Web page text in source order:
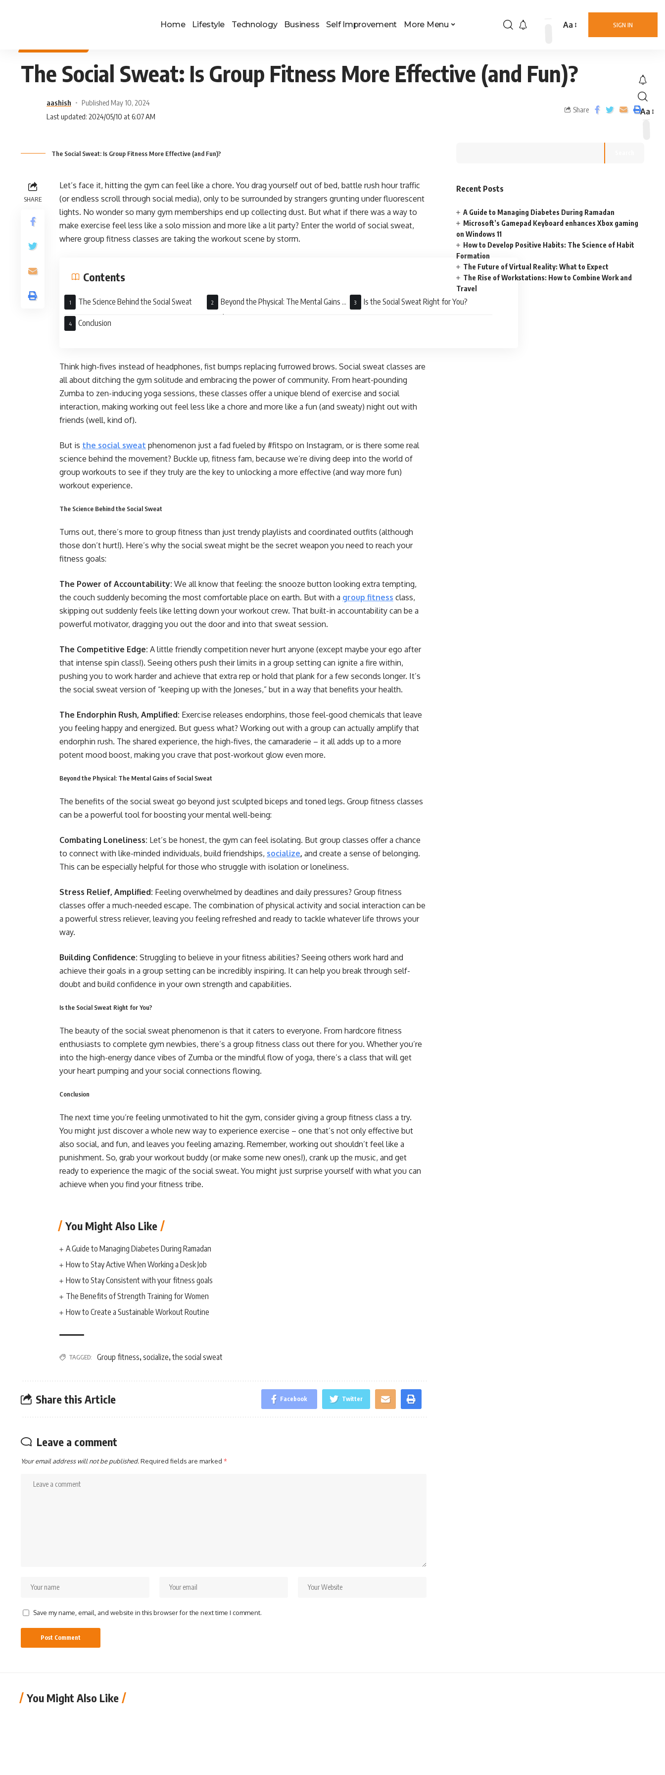
Home Lifestyle Technology Business Self Improvement More Menu SIGN IN
Aa
Aa
The Social Sweat: Is Group Fitness More Effective (and Fun)?
aashish
Published May 10, 2024
Last updated: 2024/05/10 at 6:07 AM
Share
The Social Sweat: Is Group Fitness More Effective (and Fun)?
SHARE
Let’s face it, hitting the gym can feel like a chore. You drag yourself out of bed, battle rush hour traffic
(or endless scroll through social media), only to be surrounded by strangers grunting under fluorescent
lights. No wonder so many gym memberships end up collecting dust. But what if there was a way to
make exercise feel less like a solo mission and more like a lit party? Enter the world of social sweat,
where group fitness classes are taking the workout scene by storm.
Contents
The Science Behind the Social Sweat
Beyond the Physical: The Mental Gains of
Social Sweat
Is the Social Sweat Right for You?
Conclusion
Think high-fives instead of headphones, fist bumps replacing furrowed brows. Social sweat classes are
all about ditching the gym solitude and embracing the power of community. From heart-pounding
Zumba to zen-inducing yoga sessions, these classes offer a unique blend of exercise and social
interaction, making working out feel less like a chore and more like a fun (and sweaty) night out with
friends (well, kind of).
But is the social sweat phenomenon just a fad fueled by #fitspo on Instagram, or is there some real
science behind the movement? Buckle up, fitness fam, because we’re diving deep into the world of
group workouts to see if they truly are the key to unlocking a more effective (and way more fun)
workout experience.
The Science Behind the Social Sweat
Turns out, there’s more to group fitness than just trendy playlists and coordinated outfits (although
those don’t hurt!). Here’s why the social sweat might be the secret weapon you need to reach your
fitness goals:
The Power of Accountability: We all know that feeling: the snooze button looking extra tempting,
the couch suddenly becoming the most comfortable place on earth. But with a group fitness class,
skipping out suddenly feels like letting down your workout crew. That built-in accountability can be a
powerful motivator, dragging you out the door and into that sweat session.
The Competitive Edge: A little friendly competition never hurt anyone (except maybe your ego after
that intense spin class!). Seeing others push their limits in a group setting can ignite a fire within,
pushing you to work harder and achieve that extra rep or hold that plank for a few seconds longer. It’s
the social sweat version of “keeping up with the Joneses,” but in a way that benefits your health.
The Endorphin Rush, Amplified: Exercise releases endorphins, those feel-good chemicals that leave
you feeling happy and energized. But guess what? Working out with a group can actually amplify that
endorphin rush. The shared experience, the high-fives, the camaraderie – it all adds up to a more
potent mood boost, making you crave that post-workout glow even more.
Beyond the Physical: The Mental Gains of Social Sweat
The benefits of the social sweat go beyond just sculpted biceps and toned legs. Group fitness classes
can be a powerful tool for boosting your mental well-being:
Combating Loneliness: Let’s be honest, the gym can feel isolating. But group classes offer a chance
to connect with like-minded individuals, build friendships, socialize, and create a sense of belonging.
This can be especially helpful for those who struggle with isolation or loneliness.
Stress Relief, Amplified: Feeling overwhelmed by deadlines and daily pressures? Group fitness
classes offer a much-needed escape. The combination of physical activity and social interaction can be
a powerful stress reliever, leaving you feeling refreshed and ready to tackle whatever life throws your
way.
Building Confidence: Struggling to believe in your fitness abilities? Seeing others work hard and
achieve their goals in a group setting can be incredibly inspiring. It can help you break through self-
doubt and build confidence in your own strength and capabilities.
Is the Social Sweat Right for You?
The beauty of the social sweat phenomenon is that it caters to everyone. From hardcore fitness
enthusiasts to complete gym newbies, there’s a group fitness class out there for you. Whether you’re
into the high-energy dance vibes of Zumba or the mindful flow of yoga, there’s a class that will get
your heart pumping and your social connections flowing.
Conclusion
The next time you’re feeling unmotivated to hit the gym, consider giving a group fitness class a try.
You might just discover a whole new way to experience exercise – one that’s not only effective but
also social, and fun, and leaves you feeling amazing. Remember, working out shouldn’t feel like a
punishment. So, grab your workout buddy (or make some new ones!), crank up the music, and get
ready to experience the magic of the social sweat. You might just surprise yourself with what you can
achieve when you find your fitness tribe.
You Might Also Like
A Guide to Managing Diabetes During Ramadan
How to Stay Active When Working a Desk Job
How to Stay Consistent with your fitness goals
The Benefits of Strength Training for Women
How to Create a Sustainable Workout Routine
TAGGED: Group fitness, socialize, the social sweat
Share this Article Facebook Twitter
Leave a comment
Your email address will not be published.Required fields are marked *
Save my name, email, and website in this browser for the next time I comment.
Recent Posts
A Guide to Managing Diabetes During Ramadan
Microsoft’s Gamepad Keyboard enhances Xbox gaming
on Windows 11
How to Develop Positive Habits: The Science of Habit
Formation
The Future of Virtual Reality: What to Expect
The Rise of Workstations: How to Combine Work and
Travel
You Might Also Like